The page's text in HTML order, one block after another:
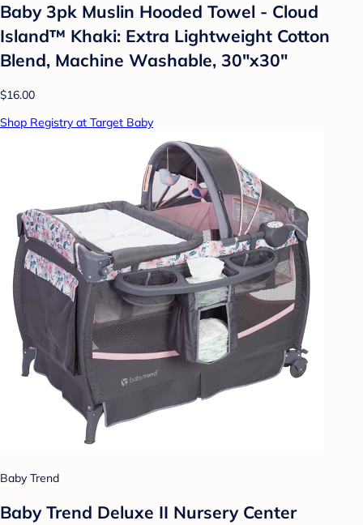
Baby 3pk Muslin Hooded Towel - Cloud
Island™ Khaki: Extra Lightweight Cotton
Blend, Machine Washable, 30"x30"
$16.00
Shop Registry at Target Baby
Baby Trend
Baby Trend Deluxe II Nursery Center